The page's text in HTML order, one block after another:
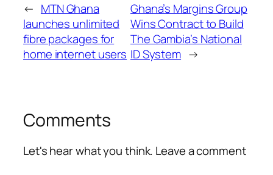
← MTN Ghana
launches unlimited
fibre packages for
home internet users
Ghana’s Margins Group
Wins Contract to Build
The Gambia’s National
ID System →
Comments
Let's hear what you think. Leave a comment